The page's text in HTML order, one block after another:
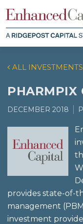
ALL INVESTMENTS
PHARMPIX
DECEMBER 2018
provides state-of-
management
investment